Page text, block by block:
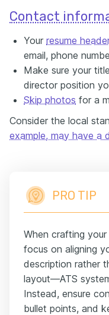
Contact
Your resume
email, phone
Make sure your
director position
Skip photos for a
Consider the local
example, may have a
PRO TIP
When crafting
focus on aligning
description rather
layout—ATS
Instead, ensure
bullet points, and